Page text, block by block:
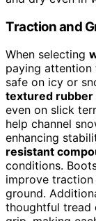
Traction and
When selecting
paying
safe on icy or
textured rubber
even on slick
help channel
enhancing
resistant
conditions.
improve
ground.
thoughtful tread